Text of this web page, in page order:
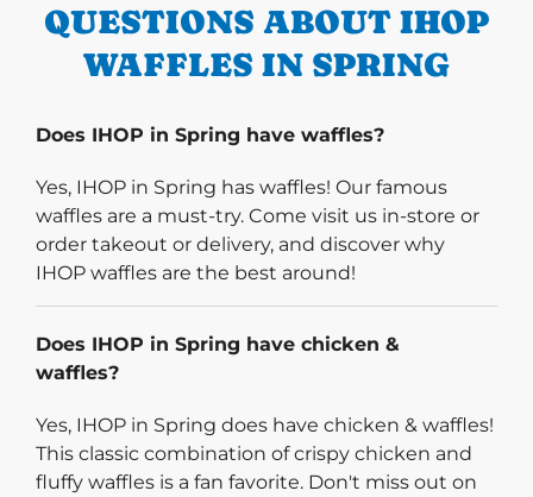
QUESTIONS ABOUT IHOP
WAFFLES IN SPRING
Does IHOP in Spring have waffles?
Yes, IHOP in Spring has waffles! Our famous
waffles are a must-try. Come visit us in-store or
order takeout or delivery, and discover why
IHOP waffles are the best around!
Does IHOP in Spring have chicken &
waffles?
Yes, IHOP in Spring does have chicken & waffles!
This classic combination of crispy chicken and
fluffy waffles is a fan favorite. Don't miss out on